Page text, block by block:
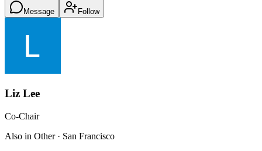
Message Follow
Liz Lee
Co-Chair
Also in Other · San Francisco